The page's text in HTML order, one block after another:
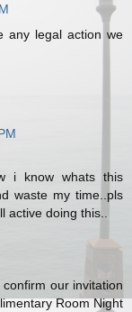
any legal action we
i know whats this
waste my time..pls
doing this..
our invitation
Room Night